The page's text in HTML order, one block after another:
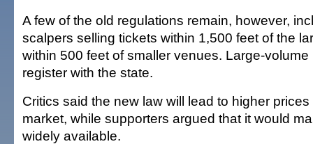
A few of the old regulations remain, however,
scalpers selling tickets within 1,500 feet of the
within 500 feet of smaller venues. Large-
register with the state.
Critics said the new law will lead to higher
market, while supporters argued that it would
widely available.